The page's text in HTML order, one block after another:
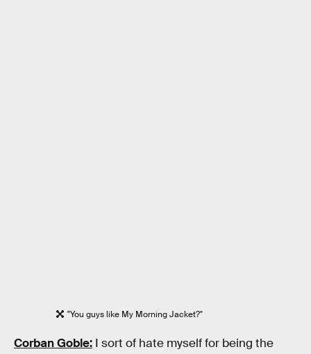
"You guys like My Morning Jacket?"
Corban Goble: I sort of hate myself for being the